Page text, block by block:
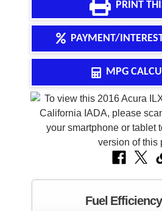
• Buy Here Pay Here Financing
• No Credit Financing Programs
• First-Time Buyer Programs
• Flexible Down Payment Options
• Easy Approval Process
PRINT
PAYMENT/
MPG
Fuel